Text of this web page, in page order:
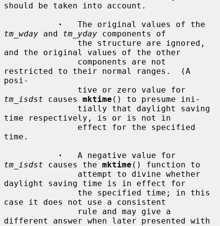
should be taken into account.
·
tm_wday and tm_yday components of
and the original values of the other
restricted to their normal ranges.  (A
posi-
tm_isdst causes mktime () to presume ini-
time respectively, is or is not in
time.
·
tm_isdst causes the mktime () function to
daylight saving time is in effect for
case it does not use a consistent
different answer when later presented with